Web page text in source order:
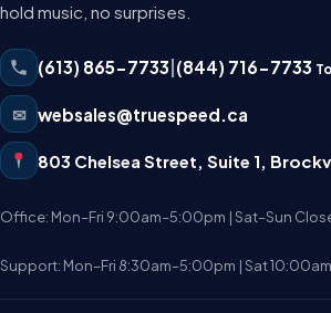
hold music, no surprises.
(613) 865-7733 (844) 716-7733
✉ websales@truespeed.ca
803 Chelsea Street, Suite 1
Office: Mon–Fri 9:00am–5:00pm | Sat–Sun
Support: Mon–Fri 8:30am–5:00pm | Sat